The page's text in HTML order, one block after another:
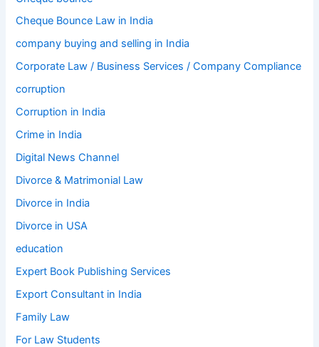
Cheque Bounce Law in India
company buying and selling in India
Corporate Law / Business Services / Company Compliance
corruption
Corruption in India
Crime in India
Digital News Channel
Divorce & Matrimonial Law
Divorce in India
Divorce in USA
education
Expert Book Publishing Services
Export Consultant in India
Family Law
For Law Students